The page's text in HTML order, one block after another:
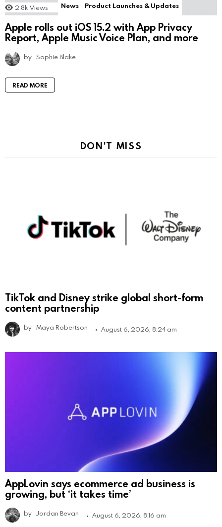
2.8k Views News Product Launches & Updates
Apple rolls out iOS 15.2 with App Privacy
Report, Apple Music Voice Plan, and more
by Sophie Blake
READ MORE
DON'T MISS
TikTok and Disney strike global short-form
content partnership
by Maya Robertson August 6, 2026, 8:24 am
AppLovin says ecommerce ad business is
growing, but ‘it takes time’
by Jordan Bevan August 6, 2026, 8:16 am